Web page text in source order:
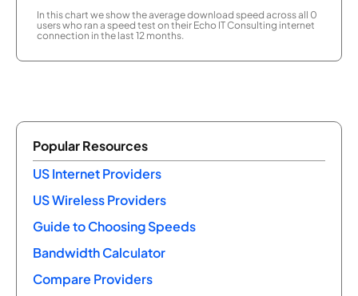
In this chart we show the average download speed across all 0
users who ran a speed test on their Echo IT Consulting internet
connection in the last 12 months.
Popular Resources
US Internet Providers
US Wireless Providers
Guide to Choosing Speeds
Bandwidth Calculator
Compare Providers